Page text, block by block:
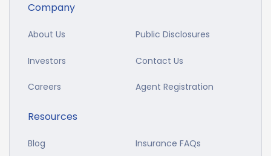
Company
About Us Public Disclosures
Investors Contact Us
Careers Agent Registration
Resources
Blog Insurance FAQs